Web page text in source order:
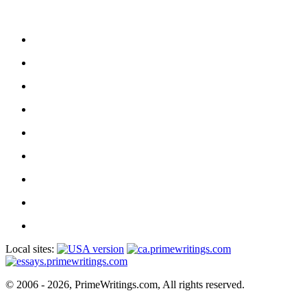
Local sites:
© 2006 - 2026, PrimeWritings.com, All rights reserved.